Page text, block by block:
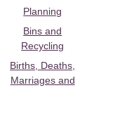
Planning
Bins and
Recycling
Births, Deaths,
Marriages and